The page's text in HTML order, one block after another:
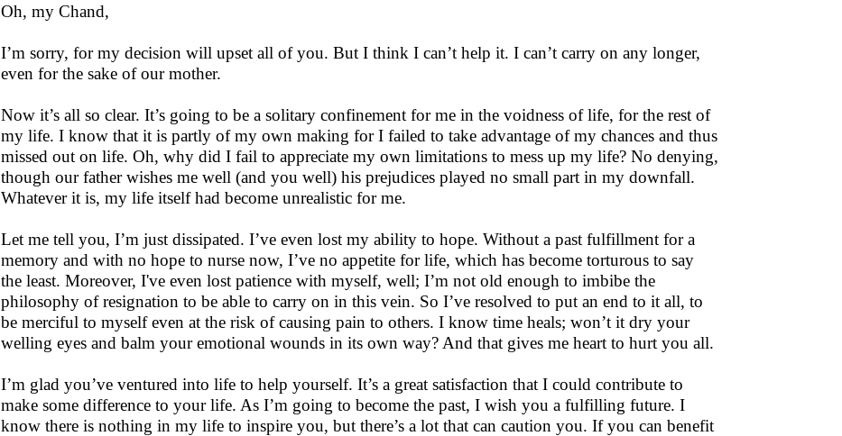
Oh, my Chand,
I’m sorry, for my decision will upset all of you. But I think I can’t help it. I can’t carry on any longer,
even for the sake of our mother.
Now it’s all so clear. It’s going to be a solitary confinement for me in the voidness of life, for the rest of
my life. I know that it is partly of my own making for I failed to take advantage of my chances and thus
missed out on life. Oh, why did I fail to appreciate my own limitations to mess up my life? No denying,
though our father wishes me well (and you well) his prejudices played no small part in my downfall.
Whatever it is, my life itself had become unrealistic for me.
Let me tell you, I’m just dissipated. I’ve even lost my ability to hope. Without a past fulfillment for a
memory and with no hope to nurse now, I’ve no appetite for life, which has become torturous to say
the least. Moreover, I've even lost patience with myself, well; I’m not old enough to imbibe the
philosophy of resignation to be able to carry on in this vein. So I’ve resolved to put an end to it all, to
be merciful to myself even at the risk of causing pain to others. I know time heals; won’t it dry your
welling eyes and balm your emotional wounds in its own way? And that gives me heart to hurt you all.
I’m glad you’ve ventured into life to help yourself. It’s a great satisfaction that I could contribute to
make some difference to your life. As I’m going to become the past, I wish you a fulfilling future. I
know there is nothing in my life to inspire you, but there’s a lot that can caution you. If you can benefit